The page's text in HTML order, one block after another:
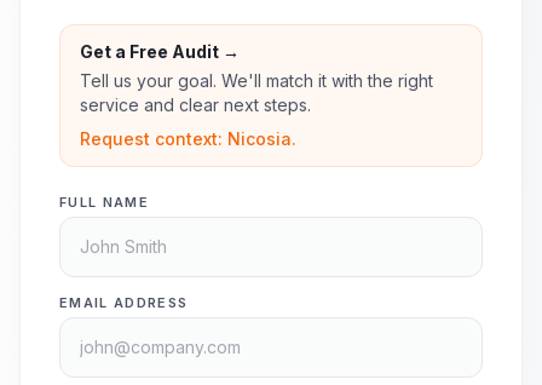
Get a Free Audit →
Tell us your goal. We'll match it with the right
service and clear next steps.
Request context: Nicosia.
FULL NAME
EMAIL ADDRESS